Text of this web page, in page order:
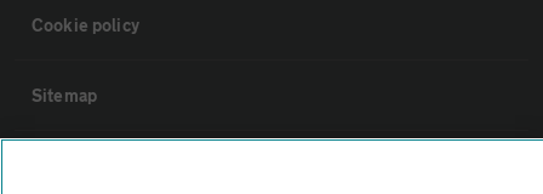
Cookie policy
Sitemap